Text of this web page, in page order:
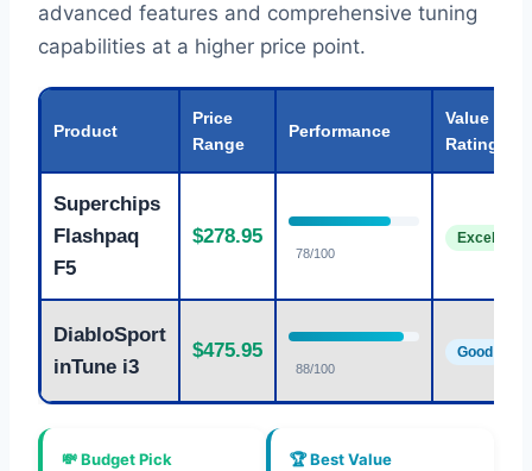
advanced features and comprehensive tuning
capabilities at a higher price point.
Product
Price
Range
Performance
Value
Rating
Superchips
Flashpaq
F5
$278.95
78/100
Excellent
DiabloSport
inTune i3
$475.95
88/100
Good
💸 Budget Pick 🏆 Best Value